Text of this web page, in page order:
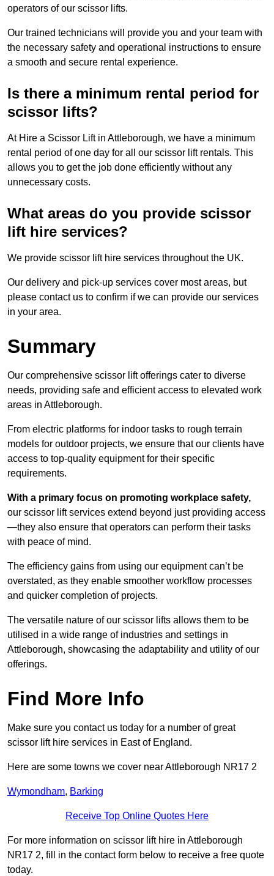
operators of our scissor lifts.
Our trained technicians will provide you and your team with
the necessary safety and operational instructions to ensure
a smooth and secure rental experience.
Is there a minimum rental period for
scissor lifts?
At Hire a Scissor Lift in Attleborough, we have a minimum
rental period of one day for all our scissor lift rentals. This
allows you to get the job done efficiently without any
unnecessary costs.
What areas do you provide scissor
lift hire services?
We provide scissor lift hire services throughout the UK.
Our delivery and pick-up services cover most areas, but
please contact us to confirm if we can provide our services
in your area.
Summary
Our comprehensive scissor lift offerings cater to diverse
needs, providing safe and efficient access to elevated work
areas in Attleborough.
From electric platforms for indoor tasks to rough terrain
models for outdoor projects, we ensure that our clients have
access to top-quality equipment for their specific
requirements.
With a primary focus on promoting workplace safety,
our scissor lift services extend beyond just providing access
—they also ensure that operators can perform their tasks
with peace of mind.
The efficiency gains from using our equipment can’t be
overstated, as they enable smoother workflow processes
and quicker completion of projects.
The versatile nature of our scissor lifts allows them to be
utilised in a wide range of industries and settings in
Attleborough, showcasing the adaptability and utility of our
offerings.
Find More Info
Make sure you contact us today for a number of great
scissor lift hire services in East of England.
Here are some towns we cover near Attleborough NR17 2
Wymondham, Barking
Receive Top Online Quotes Here
For more information on scissor lift hire in Attleborough
NR17 2, fill in the contact form below to receive a free quote
today.